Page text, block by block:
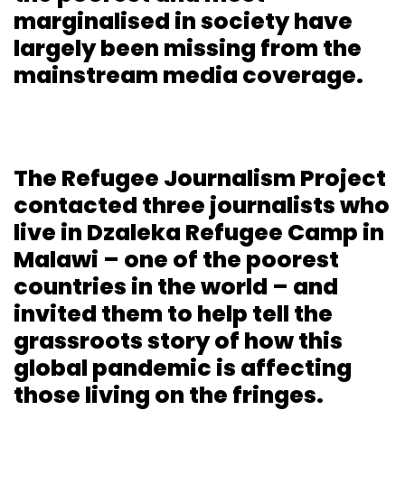
marginalised in society have
largely been missing from the
mainstream media coverage.
The Refugee Journalism Project
contacted three journalists who
live in Dzaleka Refugee Camp in
Malawi – one of the poorest
countries in the world – and
invited them to help tell the
grassroots story of how this
global pandemic is affecting
those living on the fringes.